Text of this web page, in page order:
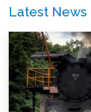
Latest News